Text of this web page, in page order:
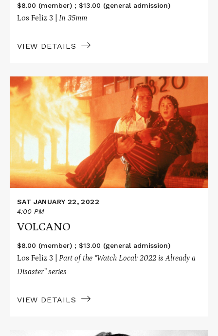
$8.00 (member) ; $13.00 (general admission)
Los Feliz 3 | In 35mm
VIEW DETAILS
Read
More
about
VOLCANO
SAT JANUARY 22, 2022
4:00 PM
VOLCANO
$8.00 (member) ; $13.00 (general admission)
Los Feliz 3 | Part of the “Watch Local: 2022 is Already a
Disaster” series
VIEW DETAILS